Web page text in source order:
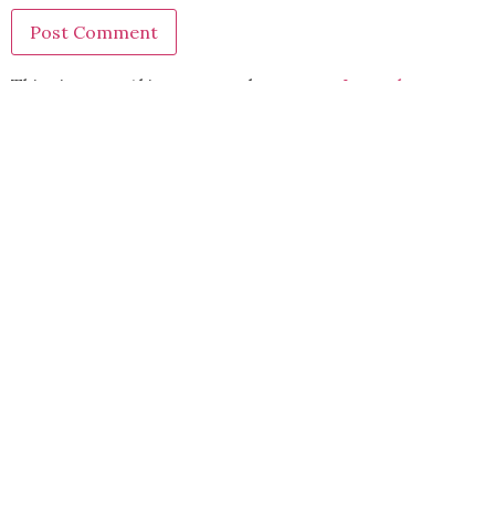
This site uses Akismet to reduce spam. Learn how your